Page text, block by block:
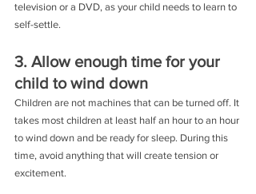
television or a DVD, as your child needs to learn to
self-settle.
3. Allow enough time for your
child to wind down
Children are not machines that can be turned off. It
takes most children at least half an hour to an hour
to wind down and be ready for sleep. During this
time, avoid anything that will create tension or
excitement.